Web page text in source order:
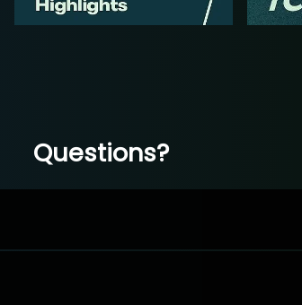
Questions?